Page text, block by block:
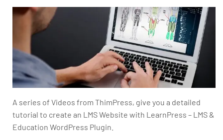
A series of Videos from ThimPress, give you a detailed
tutorial to create an LMS Website with LearnPress – LMS &
Education WordPress Plugin.